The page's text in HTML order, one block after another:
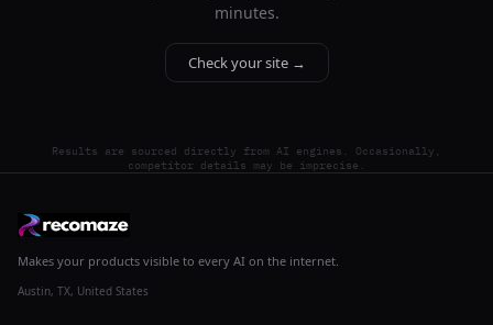
minutes.
Check your site →
Results are sourced directly from AI engines. Occasionally,
competitor details may be imprecise.
Makes your products visible to every AI on the internet.
Austin, TX, United States